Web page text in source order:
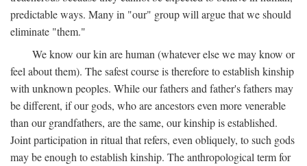
predictable ways. Many in "our" group will argue that we should
eliminate "them."
We know our kin are human (whatever else we may know or
feel about them). The safest course is therefore to establish kinship
with unknown peoples. While our fathers and father's fathers may
be different, if our gods, who are ancestors even more venerable
than our grandfathers, are the same, our kinship is established.
Joint participation in ritual that refers, even obliquely, to such gods
may be enough to establish kinship. The anthropological term for